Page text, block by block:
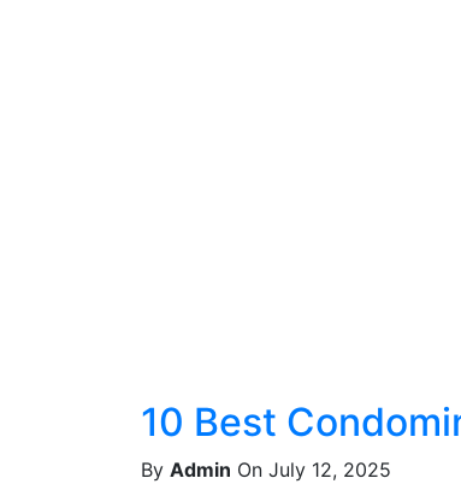
10 Best
By Admin On July 12, 2025